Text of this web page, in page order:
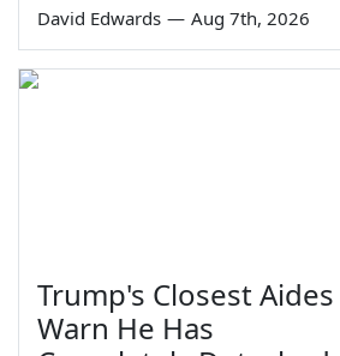
David Edwards — Aug 7th, 2026
Trump's Closest Aides
Warn He Has